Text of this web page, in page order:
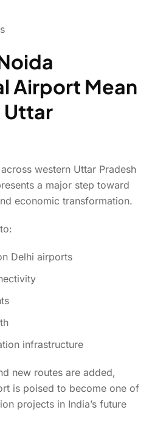
Airport Mean
Uttar
western Uttar Pradesh
a major step toward
economic transformation.
Delhi airports
infrastructure
new routes are added,
is poised to become one of
projects in India’s future